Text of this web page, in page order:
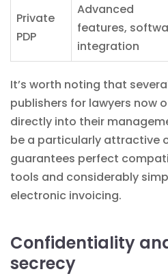
Private
PDP
Advanced
features,
integration
It’s worth noting that
publishers for lawyers now
directly into their
be a particularly attractive
guarantees perfect
tools and considerably
electronic invoicing.
Confidentiality
secrecy